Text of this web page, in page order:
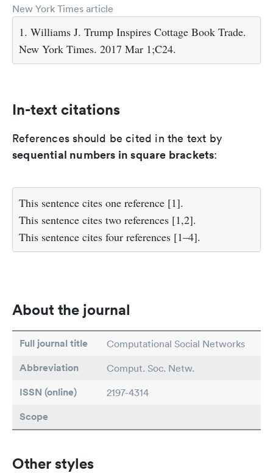
New York Times article
1. Williams J. Trump Inspires Cottage Book Trade.
New York Times. 2017 Mar 1;C24.
In-text citations
References should be cited in the text by
sequential numbers in square brackets:
This sentence cites one reference [1].
This sentence cites two references [1,2].
This sentence cites four references [1–4].
About the journal
Full journal title Computational Social Networks
Abbreviation Comput. Soc. Netw.
ISSN (online) 2197-4314
Scope
Other styles